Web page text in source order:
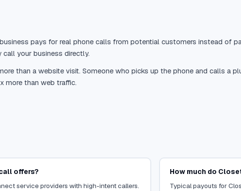
pays for real phone calls from potential customers instead of
your business directly.
than a website visit. Someone who picks up the phone and calls a
more than web traffic.
offers?
service providers with high-intent callers.
How much do
Typical payouts for